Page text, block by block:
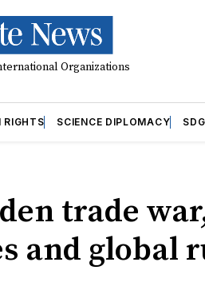
Organizations
RIGHTS SCIENCE DIPLOMACY
trade
and global